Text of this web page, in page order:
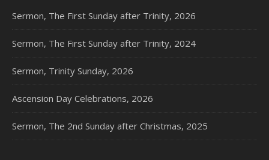
Sermon, The First Sunday after Trinity, 2026
Sermon, The First Sunday after Trinity, 2024
Sermon, Trinity Sunday, 2026
Ascension Day Celebrations, 2026
Sermon, The 2nd Sunday after Christmas, 2025